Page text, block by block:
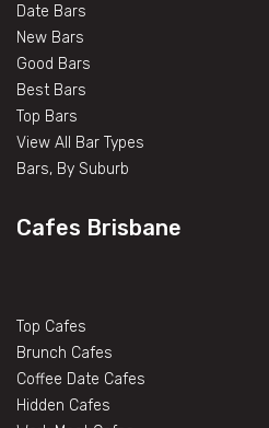
Date Bars
New Bars
Good Bars
Best Bars
Top Bars
View All Bar Types
Bars, By Suburb
Cafes Brisbane
Top Cafes
Brunch Cafes
Coffee Date Cafes
Hidden Cafes